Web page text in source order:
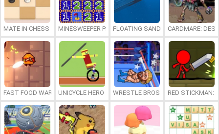
MATE IN CHESS MINESWEEPER PLUSFLOATING SANDBOXCARDMARE:
FAST FOOD WARS UNICYCLE HERO WRESTLE BROS RED STICKMAN: